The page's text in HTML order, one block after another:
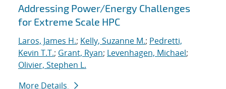
Search results
Addressing Power/Energy Challenges
for Extreme Scale HPC
Laros, James H.; Kelly, Suzanne M.; Pedretti,
Kevin T.T.; Grant, Ryan; Levenhagen, Michael;
Olivier, Stephen L.
More Details